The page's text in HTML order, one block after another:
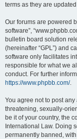
terms as they are
Our forums are powered
software”,
bulletin board solution
(hereinafter “GPL”) and
software only facilitates
responsible for what we
conduct. For further
https://www.phpbb.com/.
You agree not to post
threatening, sexually-
be it of your country, the
International Law. Doing
permanently banned,